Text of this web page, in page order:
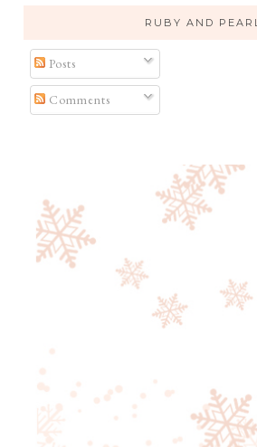
RUBY AND PEARL
Posts
Comments